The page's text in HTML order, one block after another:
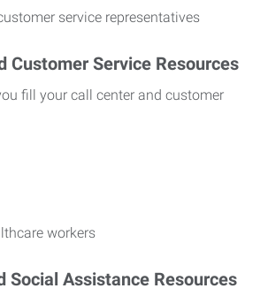
Customer Service Resources
fill your call center and customer
Social Assistance Resources